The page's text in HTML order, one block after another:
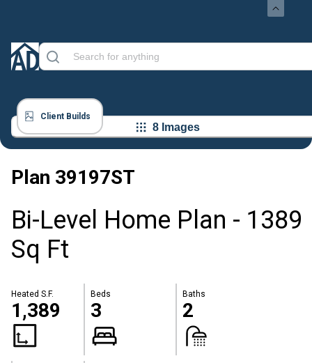
Client Builds
8 Images
Plan 39197ST
Bi-Level Home Plan - 1389
Sq Ft
Heated S.F.
1,389
Beds
3
Baths
2